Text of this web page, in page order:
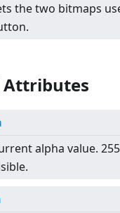
the two bitmaps
Attributes
alpha value.